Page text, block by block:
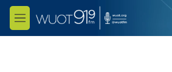
Skip to main content
M
e